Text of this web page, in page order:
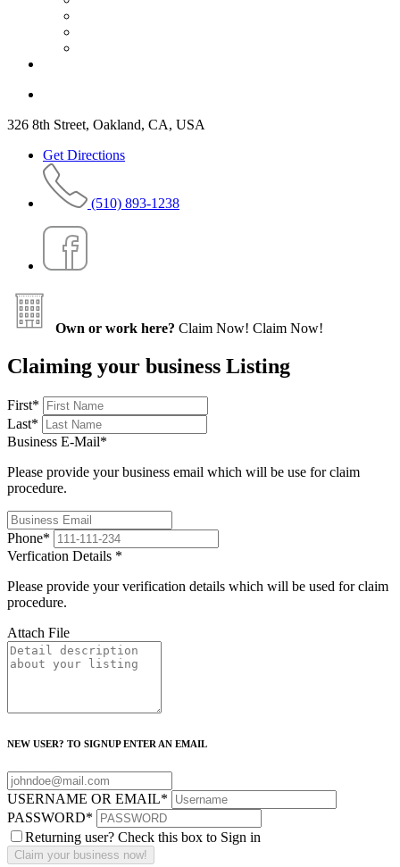
326 8th Street, Oakland, CA, USA
Get Directions
(510) 893-1238
Own or work here? Claim Now! Claim Now!
Claiming your business Listing
First*
Last*
Business E-Mail*
Please provide your business email which will be use for claim
procedure.
Phone*
Verfication Details *
Please provide your verification details which will be used for claim
procedure.
Attach File
NEW USER? TO SIGNUP ENTER AN EMAIL
USERNAME OR EMAIL*
PASSWORD*
Returning user? Check this box to Sign in